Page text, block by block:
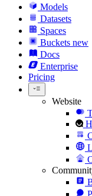
Models
Datasets
Spaces
Buckets new
Docs
Enterprise
Pricing
Website